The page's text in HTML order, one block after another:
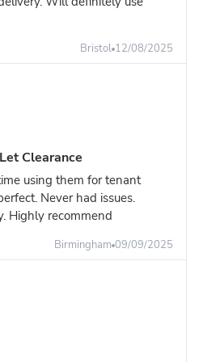
Bristol 12/08/2025
Clearance
using them for tenant
Never had issues.
Highly recommend
Birmingham 09/09/2025